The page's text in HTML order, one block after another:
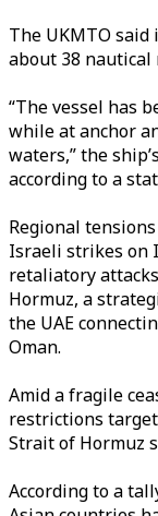
The UKMTO
about 38 nautical
“The vessel has
while at anchor
waters,” the
according to a
Regional
Israeli strikes on
retaliatory
Hormuz, a
the UAE
Oman.
Amid a fragile
restrictions
Strait of Hormuz
According to a